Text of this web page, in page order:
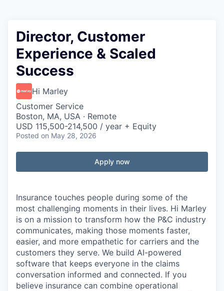
Director, Customer
Experience & Scaled
Success
Hi Marley
Customer Service
Boston, MA, USA · Remote
USD 115,500-214,500 / year + Equity
Posted on May 28, 2026
Apply now
Insurance touches people during some of the
most challenging moments in their lives. Hi Marley
is on a mission to transform how the P&C industry
communicates, making those moments faster,
easier, and more empathetic for carriers and the
customers they serve. We build AI-powered
software that keeps everyone in the claims
conversation informed and connected. If you
believe insurance can combine operational